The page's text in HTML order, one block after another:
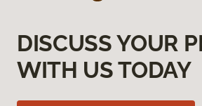
DISCUSS YOUR
WITH US TODAY